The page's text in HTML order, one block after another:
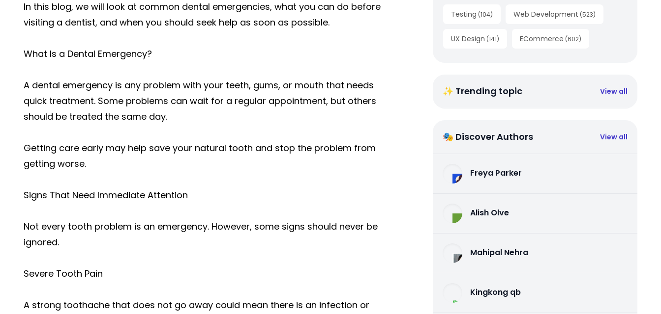
In this blog, we will look at common dental emergencies, what you can do before
visiting a dentist, and when you should seek help as soon as possible.
What Is a Dental Emergency?
A dental emergency is any problem with your teeth, gums, or mouth that needs
quick treatment. Some problems can wait for a regular appointment, but others
should be treated the same day.
Getting care early may help save your natural tooth and stop the problem from
getting worse.
Signs That Need Immediate Attention
Not every tooth problem is an emergency. However, some signs should never be
ignored.
Severe Tooth Pain
A strong toothache that does not go away could mean there is an infection or
Testing (104) Web Development (523)
UX Design (141) ECommerce (602)
✨ Trending topic View all
🎭 Discover Authors View all
Freya Parker
Alish Olve
Mahipal Nehra
Kingkong qb